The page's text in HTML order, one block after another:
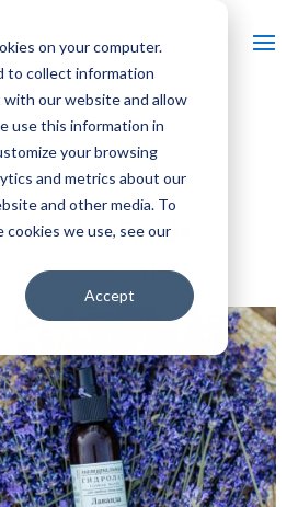
on your computer.
to collect information
our website and allow
use this information in
your browsing
and metrics about our
and other media. To
we use, see our
Accept
in Lavender Fields
Fields
5:00 pm$80 – $160